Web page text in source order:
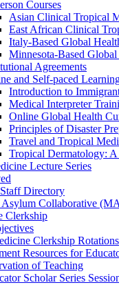
Courses
Asian Clinical Tropical
East African Clinical
Italy-Based Global
Minnesota-Based
Agreements
and Self-paced
Introduction to
Medical Interpreter
Online Global Health
Principles of Disaster
Travel and Tropical
Tropical Dermatology:
Lecture Series
Directory
Asylum Collaborative
Clerkship
Clerkship Rotations
Resources for
of Teaching
Scholar Series